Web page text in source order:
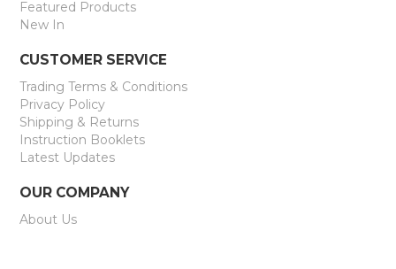
Featured Products
New In
CUSTOMER SERVICE
Trading Terms & Conditions
Privacy Policy
Shipping & Returns
Instruction Booklets
Latest Updates
OUR COMPANY
About Us